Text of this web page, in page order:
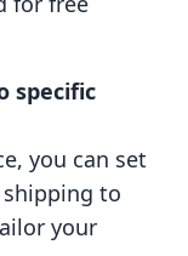
specific
you can set
to
your